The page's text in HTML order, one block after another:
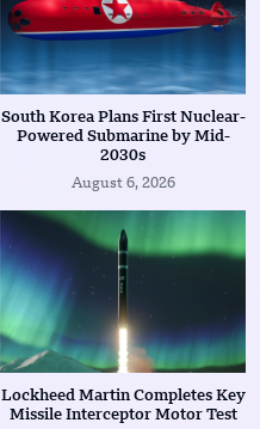
South Korea Plans First Nuclear-
Powered Submarine by Mid-
2030s
August 6, 2026
Lockheed Martin Completes Key
Missile Interceptor Motor Test